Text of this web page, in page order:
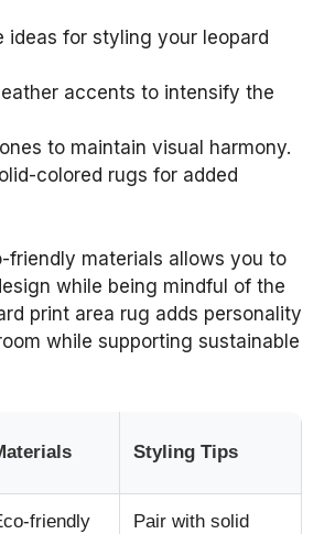
ideas for styling your leopard
accents to intensify the
to maintain visual harmony.
colored rugs for added
friendly materials allows you to
while being mindful of the
print area rug adds personality
while supporting sustainable
Styling Tips
friendly
Pair with solid